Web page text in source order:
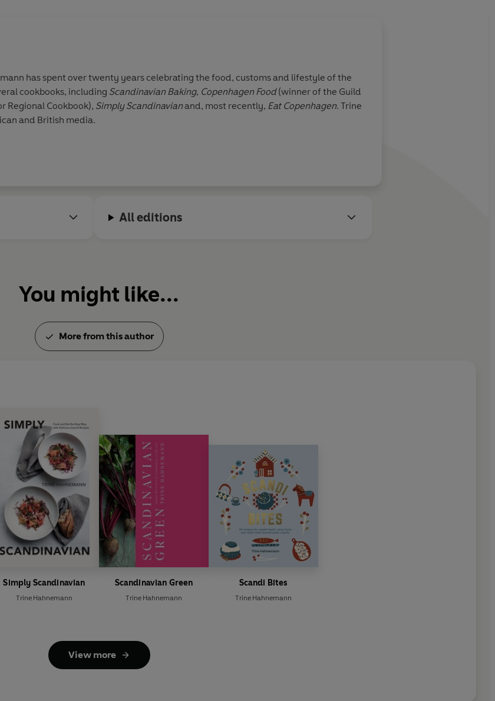
has spent over twenty years celebrating the food, customs and lifestyle of the
cookbooks, including Scandinavian Baking, Copenhagen Food(winner of the Guild
Regional Cookbook), Simply Scandinavianand, most recently, Eat Copenhagen. Trine
and British media.
All editions
You might like...
More from this author
Simply Scandinavian
Trine Hahnemann
Scandinavian Green
Trine Hahnemann
Scandi Bites
Trine Hahnemann
View more